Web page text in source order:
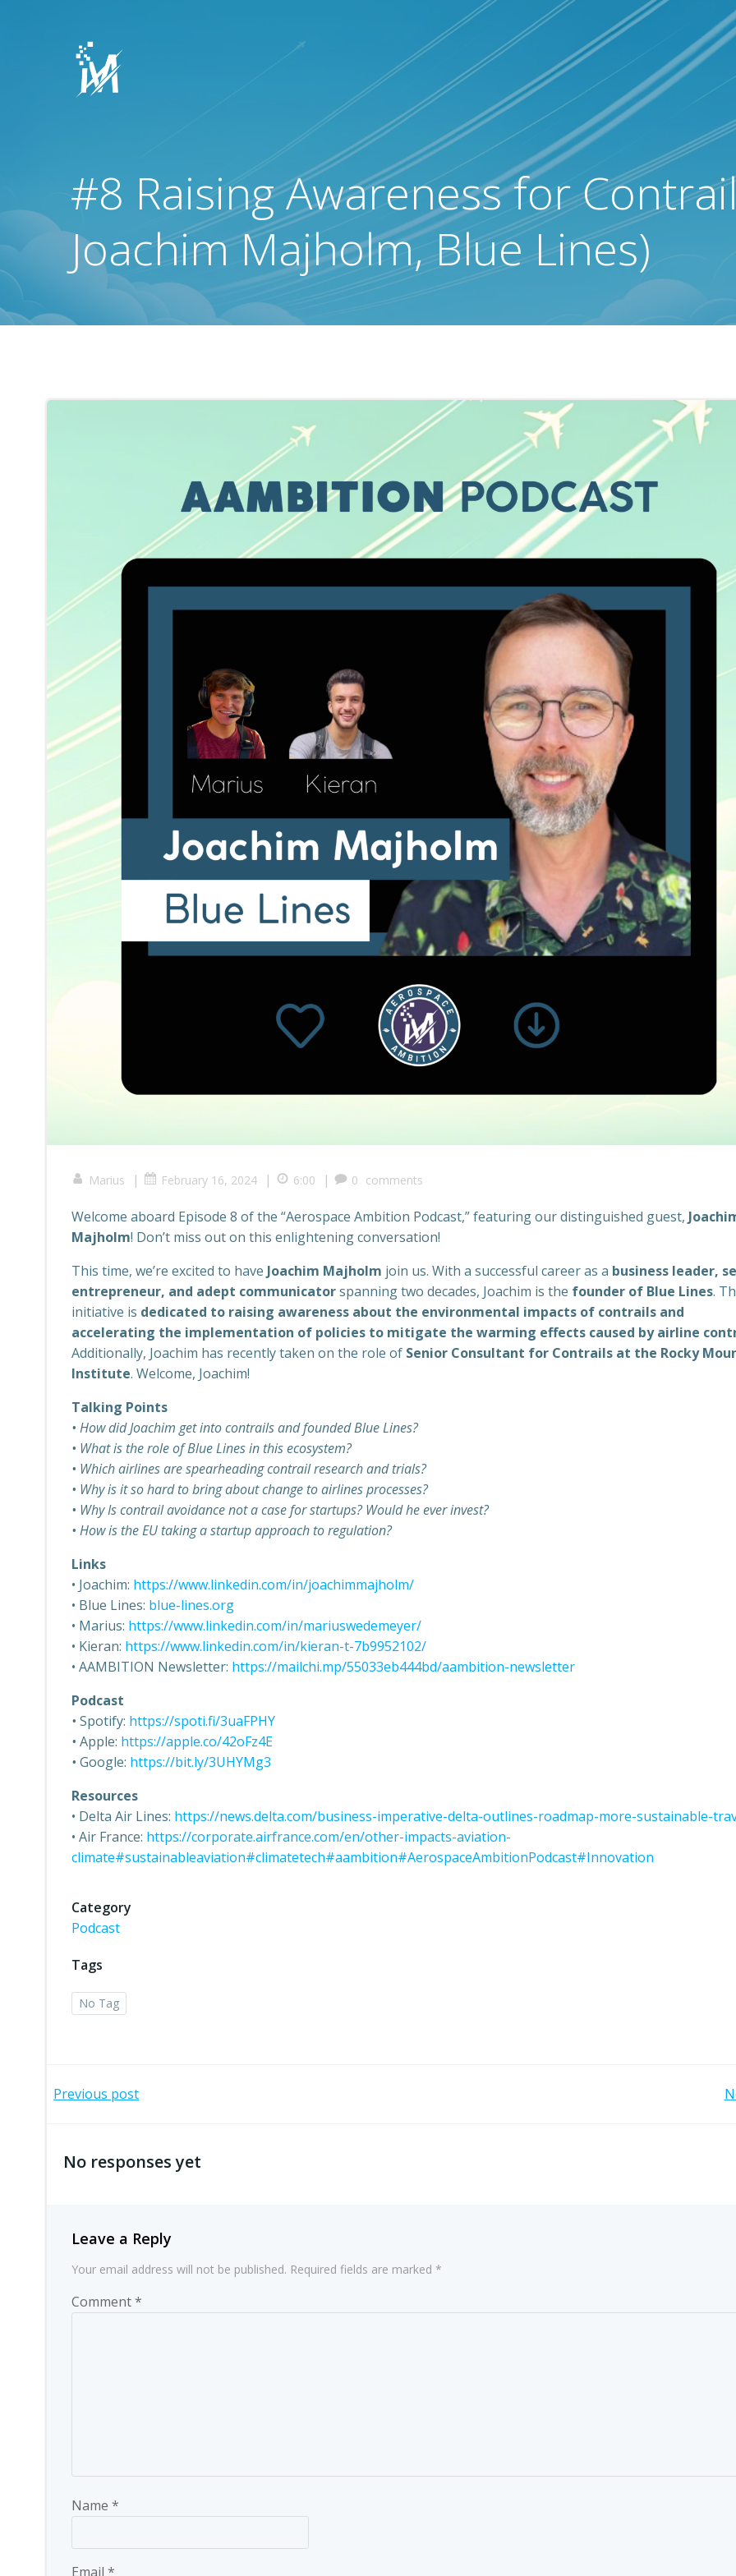
#8 Raising Awareness for
Joachim Majholm, Blue Lines)
Marius | February 16, 2024 | 6:00 | 0 comments
Welcome aboard Episode 8 of the “Aerospace Ambition Podcast,” featuring our distinguished guest,
Majholm! Don’t miss out on this enlightening conversation!
This time, we’re excited to have Joachim Majholm join us. With a successful career as a business leader,
entrepreneur, and adept communicatorspanning two decades, Joachim is the founder of Blue Lines.
initiative is dedicated to raising awareness about the environmental impacts of contrails and
accelerating the implementation of policies to mitigate the warming effects caused by airline
Additionally, Joachim has recently taken on the role of Senior Consultant for Contrails at the Rocky
Institute. Welcome, Joachim!
Talking Points
• How did Joachim get into contrails and founded Blue Lines?
• What is the role of Blue Lines in this ecosystem?
• Which airlines are spearheading contrail research and trials?
• Why is it so hard to bring about change to airlines processes?
• Why Is contrail avoidance not a case for startups? Would he ever invest?
• How is the EU taking a startup approach to regulation?
Links
• Joachim: https://www.linkedin.com/in/joachimmajholm/
• Blue Lines: blue-lines.org
• Marius: https://www.linkedin.com/in/mariuswedemeyer/
• Kieran: https://www.linkedin.com/in/kieran-t-7b9952102/
• AAMBITION Newsletter: https://mailchi.mp/55033eb444bd/aambition-newsletter
Podcast
• Spotify: https://spoti.fi/3uaFPHY
• Apple: https://apple.co/42oFz4E
• Google: https://bit.ly/3UHYMg3
Resources
• Delta Air Lines: https://news.delta.com/business-imperative-delta-outlines-roadmap-more-sustainable-
• Air France: https://corporate.airfrance.com/en/other-impacts-aviation-
climate#sustainableaviation#climatetech#aambition#AerospaceAmbitionPodcast#Innovation
Category
Podcast
Tags
No Tag
Post
Previous post
No responses yet
Leave a Reply
Your email address will not be published. Required fields are marked *
Comment*
Name *
Email *